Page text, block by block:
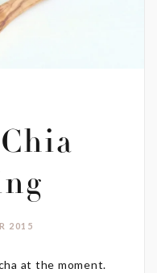
2015
at the moment.